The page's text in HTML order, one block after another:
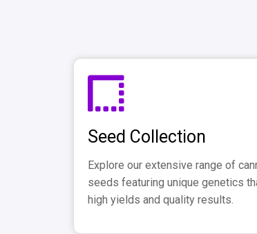
Seed Collection
Explore our extensive range of
seeds featuring unique genetics
high yields and quality results.